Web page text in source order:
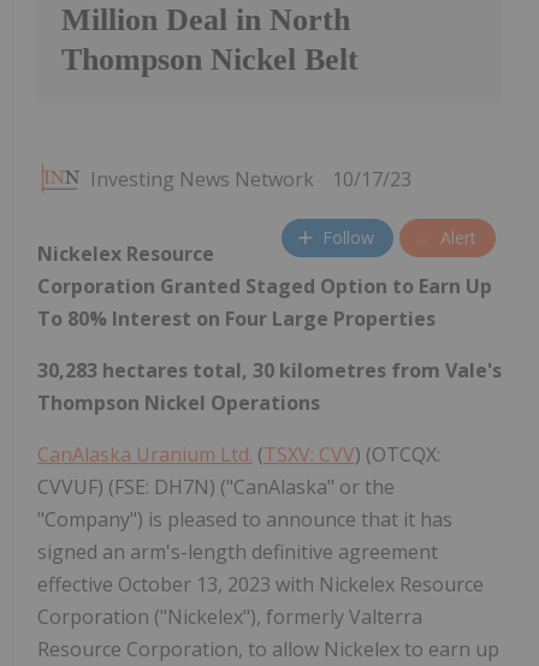
Million Deal in North
Thompson Nickel Belt
Investing News Network 10/17/23
Follow Alert
Nickelex Resource
Corporation Granted Staged Option to Earn Up
To 80% Interest on Four Large Properties
30,283 hectares total, 30 kilometres from Vale's
Thompson Nickel Operations
CanAlaska Uranium Ltd. (TSXV: CVV) (OTCQX:
CVVUF) (FSE: DH7N) ("CanAlaska" or the
"Company") is pleased to announce that it has
signed an arm's-length definitive agreement
effective October 13, 2023 with Nickelex Resource
Corporation ("Nickelex"), formerly Valterra
Resource Corporation, to allow Nickelex to earn up